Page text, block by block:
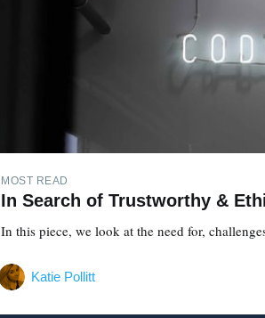
MOST READ
In Search of Trustworthy &
In this piece, we look at the need for,
Katie Pollitt